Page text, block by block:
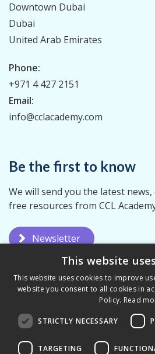
Downtown Dubai
Dubai
United Arab Emirates
Phone:
+971 4 427 2151
Email:
info@cclacademy.com
Be the first to know
We will send you the latest
free resources from CCL
Newsletter
This website
This website uses cookies to improve
website you consent to all cookies in
Policy. Read
STRICTLY NECESSARY
TARGETING